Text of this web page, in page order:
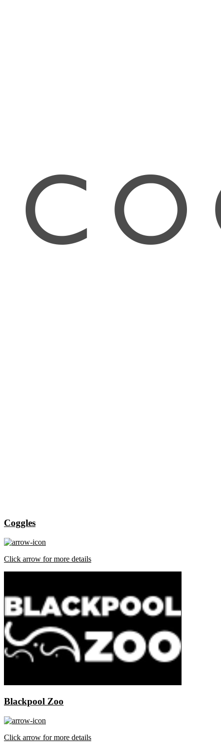
Coggles
Click arrow for more details
Blackpool Zoo
Click arrow for more details